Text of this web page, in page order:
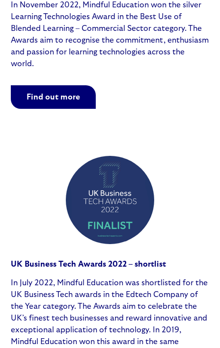
In November 2022, Mindful Education won the silver
Learning Technologies Award in the Best Use of
Blended Learning – Commercial Sector category. The
Awards aim to recognise the commitment, enthusiasm
and passion for learning technologies across the
world.
Find out more
UK Business Tech Awards 2022 – shortlist
In July 2022, Mindful Education was shortlisted for the
UK Business Tech awards in the Edtech Company of
the Year category. The Awards aim to celebrate the
UK’s finest tech businesses and reward innovative and
exceptional application of technology. In 2019,
Mindful Education won this award in the same